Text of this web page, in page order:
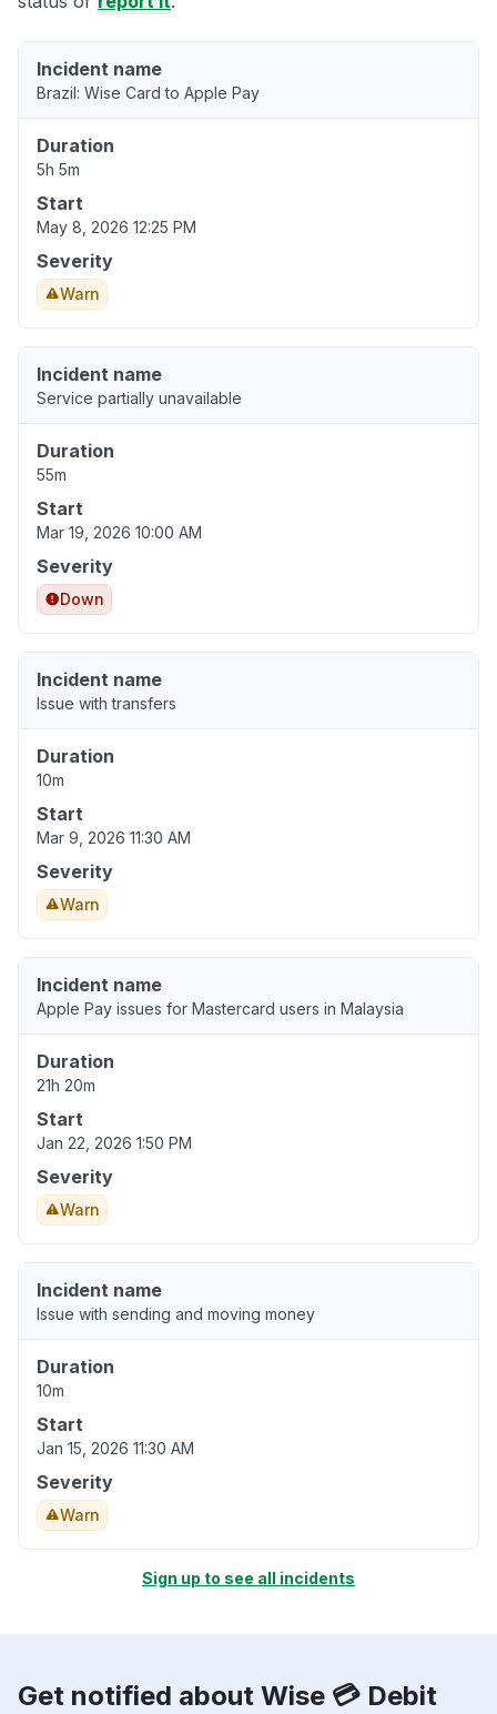
Incident name
Brazil: Wise Card to Apple Pay
Duration
5h 5m
Start
May 8, 2026 12:25 PM
Severity
Warn
Incident name
Service partially unavailable
Duration
55m
Start
Mar 19, 2026 10:00 AM
Severity
Down
Incident name
Issue with transfers
Duration
10m
Start
Mar 9, 2026 11:30 AM
Severity
Warn
Incident name
Apple Pay issues for Mastercard users in Malaysia
Duration
21h 20m
Start
Jan 22, 2026 1:50 PM
Severity
Warn
Incident name
Issue with sending and moving money
Duration
10m
Start
Jan 15, 2026 11:30 AM
Severity
Warn
Sign up to see all incidents
Get notified about Wise 💳 Debit